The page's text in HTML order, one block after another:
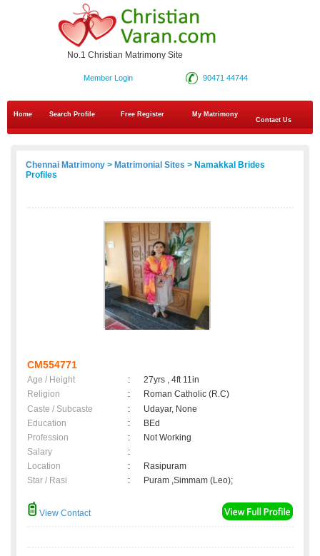
No.1 Christian Matrimony Site
90471 44744
Member Login
Home Search Profile Free Register
My Matrimony
Contact Us
Chennai Matrimony > Matrimonial Sites > Namakkal Brides
Profiles
CM554771
Age / Height :
27yrs , 4ft 11in
Religion
:
Roman Catholic (R.C)
Caste / Subcaste
:
Udayar, None
Education
:
BEd
Profession
:
Not Working
Salary
:
Location
:
Rasipuram
Star / Rasi
: Puram ,Simmam (Leo);
View Contact